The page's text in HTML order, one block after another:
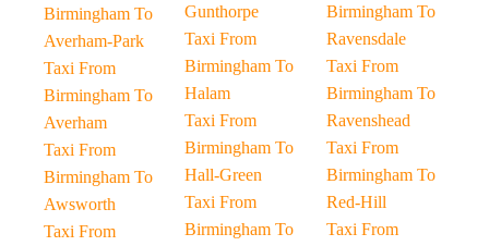
Birmingham To
Averham-Park
Taxi From
Birmingham To
Averham
Taxi From
Birmingham To
Awsworth
Taxi From
Gunthorpe
Taxi From
Birmingham To
Halam
Taxi From
Birmingham To
Hall-Green
Taxi From
Birmingham To
Birmingham To
Ravensdale
Taxi From
Birmingham To
Ravenshead
Taxi From
Birmingham To
Red-Hill
Taxi From